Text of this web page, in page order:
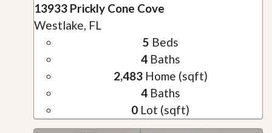
13933 Prickly Cone Cove
Westlake, FL
5 Beds
4Baths
2,483Home (sqft)
4Baths
0 Lot (sqft)